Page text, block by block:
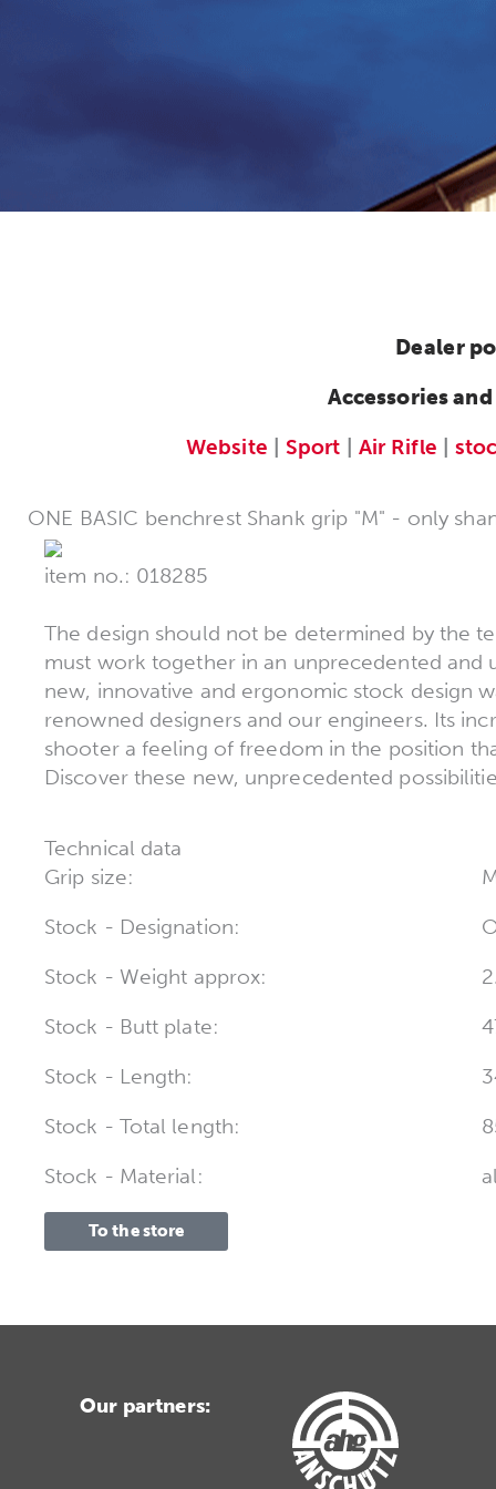
Dealer
Accessories
Website |Sport | Air Rifle |
ONE BASIC benchrest Shank grip "M" - only
item no.: 018285
The design should not be determined by the
must work together in an unprecedented and
new, innovative and ergonomic stock design
renowned designers and our engineers. Its
shooter a feeling of freedom in the position
Discover these new, unprecedented
Technical data
Grip size:
Stock - Designation:
Stock - Weight approx:
Stock - Butt plate:
Stock - Length:
Stock - Total length:
Stock - Material:
To the store
Our partners: